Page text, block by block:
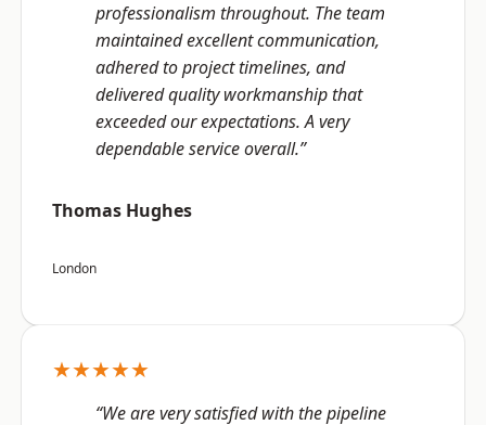
professionalism throughout. The team
maintained excellent communication,
adhered to project timelines, and
delivered quality workmanship that
exceeded our expectations. A very
dependable service overall.”
Thomas Hughes
London
★★★★★
“We are very satisfied with the pipeline